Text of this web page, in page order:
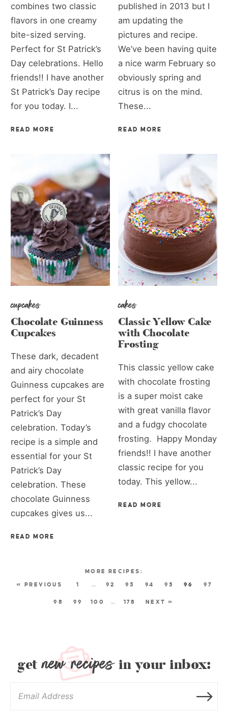
combines two classic
flavors in one creamy
bite-sized serving.
Perfect for St Patrick’s
Day celebrations. Hello
friends!! I have another
St Patrick’s Day recipe
for you today. I...
READ MORE
published in 2013 but I
am updating the
pictures and recipe.
We’ve been having quite
a nice warm February so
obviously spring and
citrus is on the mind.
These...
READ MORE
cupcakes
Chocolate Guinness
Cupcakes
These dark, decadent
and airy chocolate
Guinness cupcakes are
perfect for your St
Patrick’s Day
celebration. Today’s
recipe is a simple and
essential for your St
Patrick’s Day
celebration. These
chocolate Guinness
cupcakes gives us...
READ MORE
cakes
Classic Yellow Cake
with Chocolate
Frosting
This classic yellow cake
with chocolate frosting
is a super moist cake
with great vanilla flavor
and a fudgy chocolate
frosting. Happy Monday
friends!! I have another
classic recipe for you
today. This yellow...
READ MORE
« PREVIOUS 1 … 92 93 94 95 96 97
98 99 100 … 178 NEXT »
get new recipesin your inbox: